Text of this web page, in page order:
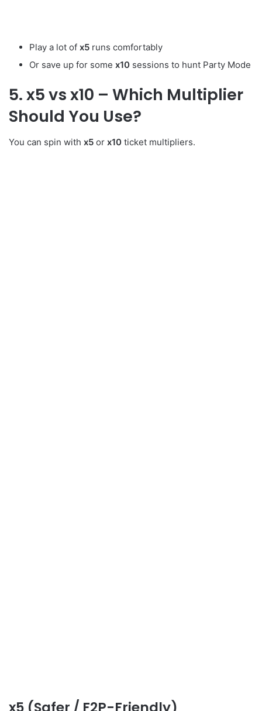
Play a lot of x5 runs comfortably
Or save up for some x10 sessions to hunt Party Mode
5. x5 vs x10 – Which Multiplier
Should You Use?
You can spin with x5 or x10 ticket multipliers.